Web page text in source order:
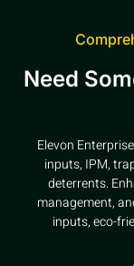
Need
Elevon
inputs, IPM,
deterrents.
management,
inputs, eco-